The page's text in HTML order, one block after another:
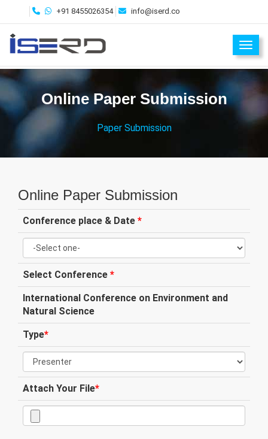
+91 8455026354 info@iserd.co
Online Paper Submission
Paper Submission
Online Paper Submission
Conference place & Date *
Select Conference *
International Conference on Environment and
Natural Science
Type*
Attach Your File*